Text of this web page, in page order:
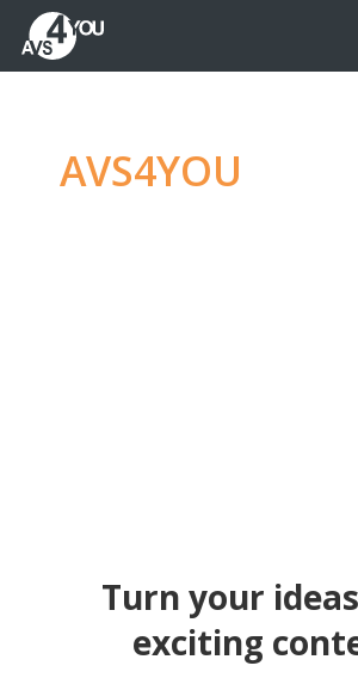
AVS4YOU
Turn your
exciting